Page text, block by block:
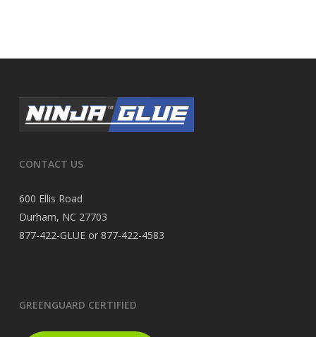
CONTACT US
600 Ellis Road
Durham, NC 27703
877-422-GLUE or 877-422-4583
GREENGUARD CERTIFIED